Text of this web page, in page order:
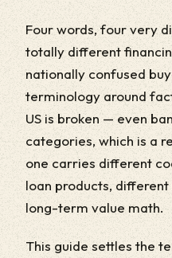
Four words, four very
totally different
nationally confused
terminology around
US is broken — even
categories, which is a
one carries different
loan products,
long-term value math.
This guide settles the